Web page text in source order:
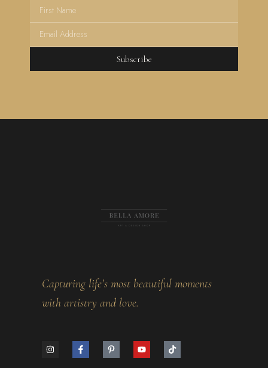
Subscribe
Capturing life’s most beautiful moments
with artistry and love.